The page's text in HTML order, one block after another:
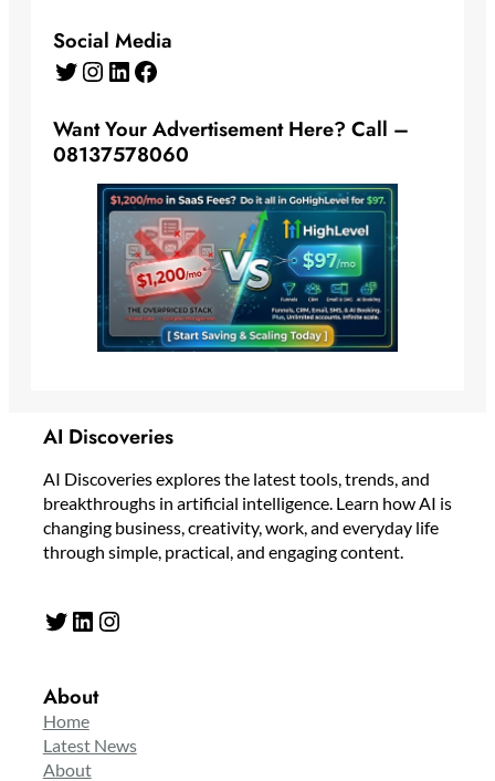
Social Media
Twitter Instagram LinkedIn Facebook
Want Your Advertisement Here? Call –
08137578060
AI Discoveries
AI Discoveries explores the latest tools, trends, and
breakthroughs in artificial intelligence. Learn how AI is
changing business, creativity, work, and everyday life
through simple, practical, and engaging content.
Twitter LinkedIn Instagram
About
Home
Latest News
About